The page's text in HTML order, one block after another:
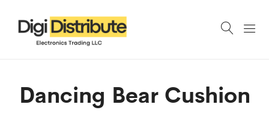
Dancing Bear Cushion